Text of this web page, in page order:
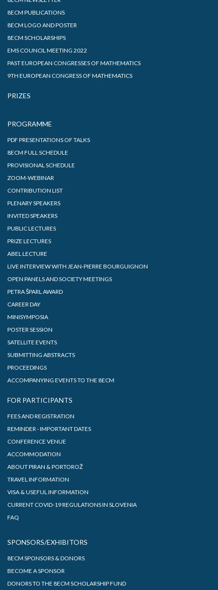
8ECM PUBLICATIONS
8ECM LOGO AND POSTER
8ECM SCHOLARSHIPS
EMS COUNCIL MEETING 2022
PAST EUROPEAN CONGRESSES OF MATHEMATICS
9TH EUROPEAN CONGRESS OF MATHEMATICS
PRIZES
PROGRAMME
PDF PRESENTATIONS OF TALKS
8ECM FULL SCHEDULE
PROVISIONAL SCHEDULE
ZOOM-WEBINAR
CONTRIBUTION LIST
PLENARY SPEAKERS
INVITED SPEAKERS
PUBLIC LECTURES
PRIZE LECTURES
ABEL LECTURE
LIVE INTERVIEW WITH JEAN-PIERRE BOURGUIGNON
OPEN PANELS AND SOCIETY MEETINGS
PETRA ŠPARL AWARD
CAREER DAY
MINISYMPOSIA
POSTER SESSION
SATELLITE EVENTS
SUBMITTING ABSTRACTS
PROCEEDINGS
ACCOMPANYING EVENTS TO THE 8ECM
FOR PARTICIPANTS
FEES AND REGISTRATION
REMINDER - IMPORTANT DATES
CONFERENCE VENUE
ACCOMMODATION
ABOUT PIRAN & PORTOROŽ
TRAVEL INFORMATION
VISA & USEFUL INFORMATION
CURRENT COVID-19 REGULATIONS IN SLOVENIA
FAQ
SPONSORS/EXHIBITORS
8ECM SPONSORS & DONORS
BECOME A SPONSOR
DONORS TO THE 8ECM SCHOLARSHIP FUND